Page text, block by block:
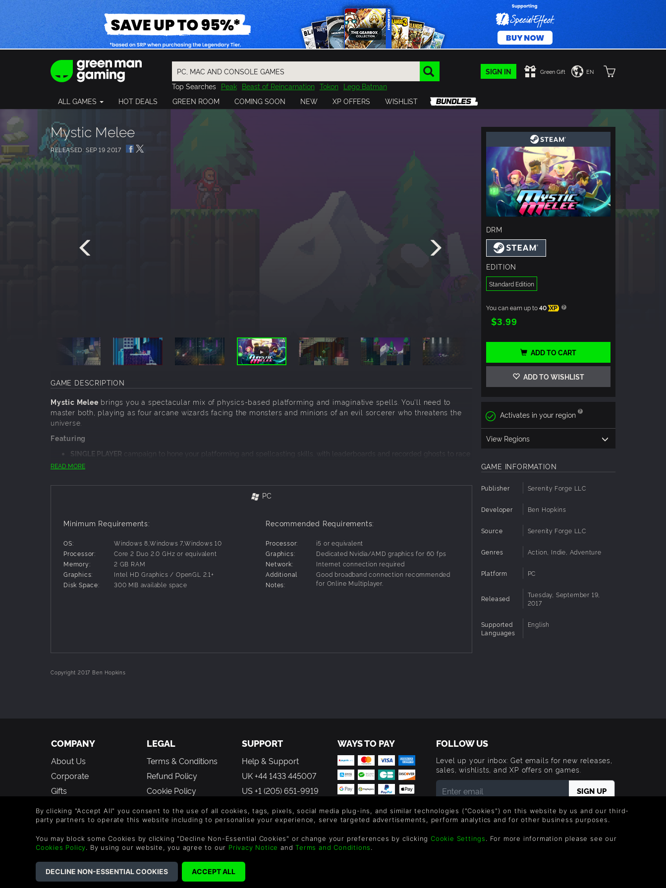
SIGN IN Green Gift EN
Top Searches Peak Beast of Reincarnation Tokon Lego Batman
Final Fantasy
Resident Evil Cossacks 3 Outlast
Cuphead
Granblue Fantasy
Horizon
Pragmata
ALL GAMES HOT DEALS GREEN ROOM COMING SOON NEW XP OFFERS WISHLIST
Mystic Melee
RELEASED: SEP 19 2017
GAME DESCRIPTION
Mystic Melee brings you a spectacular mix of physics-based platforming and imaginative spells. You'll need to
master both, playing as four arcane wizards facing the monsters and minions of an evil sorcerer who threatens the
universe.
Featuring
SINGLE PLAYER campaign to hone your platforming and spellcasting skills, with leaderboards and recorded ghosts to race
against.
Unique elemental spells that reward strategy and skill. Crush, slice, and incinerate your opponents with summoned rock
Four multiplayer game types, including objective-based modes that have you controlling artifacts or scoring on an enemy
READ MORE
PC
Minimum Requirements:
OS:
Windows 8,Windows 7,Windows 10
Processor:
Core 2 Duo 2.0 GHz or equivalent
Memory:
2 GB RAM
Graphics:
Intel HD Graphics / OpenGL 2.1+
Disk Space:
300 MB available space
Recommended Requirements:
Processor:
i5 or equivalent
Graphics:
Dedicated Nvidia/AMD graphics for 60 fps
Network:
Internet connection required
Additional
Notes:
Good broadband connection recommended
for Online Multiplayer.
Copyright 2017 Ben Hopkins
DRM
EDITION
Standard Edition
You can earn up to40 XP
$3.99
ADD TO CART
ADD TO WISHLIST
Activates in your region
View Regions
GAME INFORMATION
Publisher Serenity Forge LLC
Developer Ben Hopkins
Source Serenity Forge LLC
Genres Action, Indie, Adventure
Platform PC
Released
Tuesday, September 19,
2017
Supported
Languages
English
COMPANY
About Us
Corporate
Gifts
Vouchers
Blog & Free to Play
LEGAL
Terms & Conditions
Refund Policy
Cookie Policy
Modern Slavery
SUPPORT
Help & Support
UK +44 1433 445007
US +1 (205) 651-9919
WAYS TO PAY FOLLOW US
Level up your inbox: Get emails for new releases,
sales, wishlists, and XP offers on games.
By entering your email you agree to receive marketing
emails from Green Man Gaming. You can unsubscribe via
the link provided in each email.
By clicking "Accept All" you consent to the use of all cookies, tags, pixels, social media plug-ins, and similar technologies ("Cookies") on this website by us and our third-
party partners to operate this website including to personalise your experience, serve targeted advertisements, perform analytics and for other business purposes.
You may block some Cookies by clicking "Decline Non-Essential Cookies" or change your preferences by clicking Cookie Settings. For more information please see our
Cookies Policy. By using our website, you agree to our Privacy Notice andTerms and Conditions.